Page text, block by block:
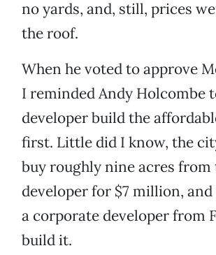
no yards, and, still, prices
the roof.
When he voted to approve
I reminded Andy Holcombe
developer build the
first. Little did I know, the
buy roughly nine acres from
developer for $7 million,
a corporate developer from
build it.